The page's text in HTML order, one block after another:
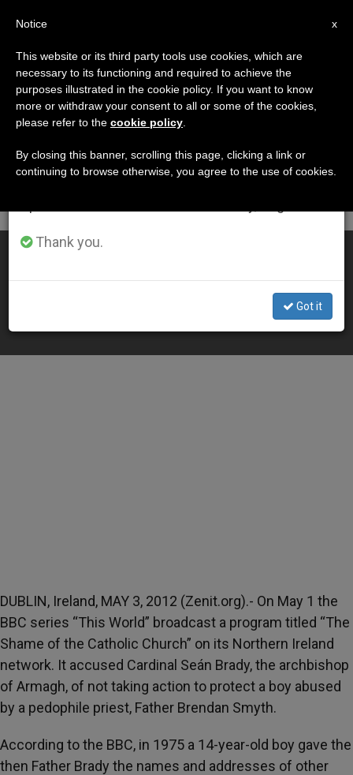
DÍA
Mayo 3rd, 2012
LATEST NEWS
Cardinal Brady Responds to Critics
DUBLIN, Ireland, MAY 3, 2012 (Zenit.org).- On May 1 the
BBC series “This World” broadcast a program titled “The
Shame of the Catholic Church” on its Northern Ireland
network. It accused Cardinal Seán Brady, the archbishop
of Armagh, of not taking action to protect a boy abused
by a pedophile priest, Father Brendan Smyth.
According to the BBC, in 1975 a 14-year-old boy gave the
then Father Brady the names and addresses of other
×
Important Notice
From July 27 to August 7 we will take our
annual break, taking advantage of the summer
period when less information is generated and
Thank you.
Got it
x
Notice
This website or its third party tools use cookies, which are
necessary to its functioning and required to achieve the
purposes illustrated in the cookie policy. If you want to know
more or withdraw your consent to all or some of the cookies,
please refer to the cookie policy
By closing this banner, scrolling this page, clicking a link or
continuing to browse otherwise, you agree to the use of cookies.